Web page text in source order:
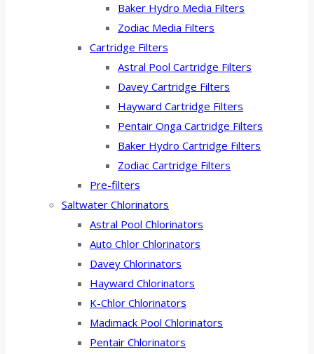
Baker Hydro Media Filters
Zodiac Media Filters
Cartridge Filters
Astral Pool Cartridge Filters
Davey Cartridge Filters
Hayward Cartridge Filters
Pentair Onga Cartridge Filters
Baker Hydro Cartridge Filters
Zodiac Cartridge Filters
Pre-filters
Saltwater Chlorinators
Astral Pool Chlorinators
Auto Chlor Chlorinators
Davey Chlorinators
Hayward Chlorinators
K-Chlor Chlorinators
Madimack Pool Chlorinators
Pentair Chlorinators